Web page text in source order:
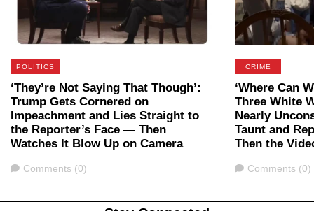
POLITICS
‘They’re Not Saying That Though’:
Trump Gets Cornered on
Impeachment and Lies Straight to
the Reporter’s Face — Then
Watches It Blow Up on Camera
Comments
Comments (0)
CRIME
‘Where Can
Three White
Nearly
Taunt and
Then the
Comments
Comments (0)